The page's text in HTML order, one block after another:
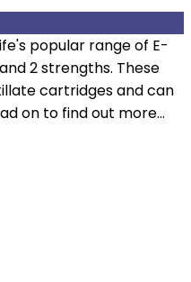
popular range of E-
2 strengths. These
cartridges and can
on to find out more...